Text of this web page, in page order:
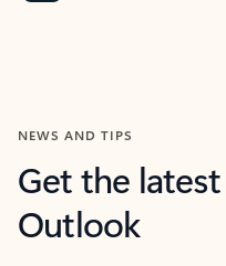
NEWS AND TIPS
Get the
Outlook